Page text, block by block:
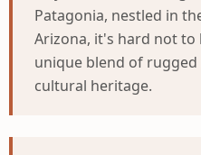
Patagonia, nestled in
Arizona, it's hard not to
unique blend of
cultural heritage.